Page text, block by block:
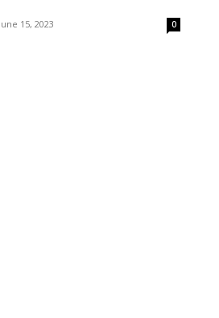
June 15, 2023 0